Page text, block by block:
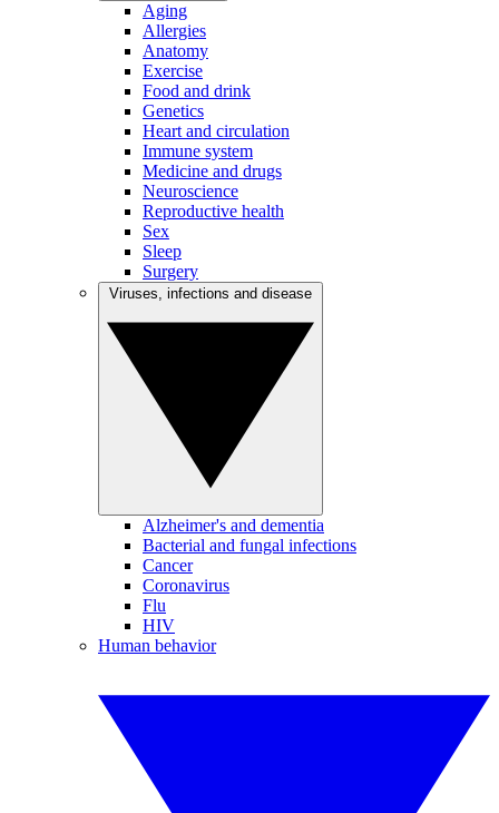
Aging
Allergies
Anatomy
Exercise
Food and drink
Genetics
Heart and circulation
Immune system
Medicine and drugs
Neuroscience
Reproductive health
Sex
Sleep
Surgery
Alzheimer's and dementia
Bacterial and fungal infections
Cancer
Coronavirus
Flu
HIV
Human behavior